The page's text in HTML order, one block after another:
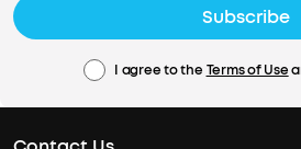
Subscribe
I agree to the Terms of Use